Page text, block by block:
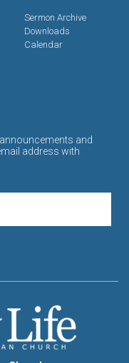
Sermon Archive
Downloads
Calendar
and
address with